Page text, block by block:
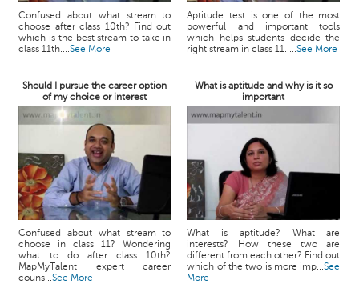
Confused about what stream to
choose after class 10th? Find out
which is the best stream to take in
class 11th....See More
Aptitude test is one of the most
powerful and important tools
which helps students decide the
right stream in class 11. ...See More
Should I pursue the career option
of my choice or interest
What is aptitude and why is it so
important
Confused about what stream to
choose in class 11? Wondering
what to do after class 10th?
MapMyTalent expert career
couns...See More
What is aptitude? What are
interests? How these two are
different from each other? Find out
which of the two is more imp...See
More